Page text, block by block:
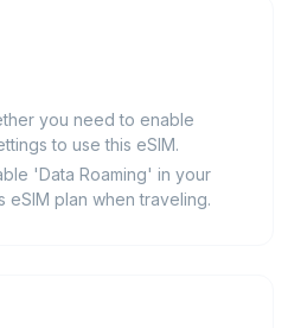
you need to enable
to use this eSIM.
'Data Roaming' in your
eSIM plan when traveling.